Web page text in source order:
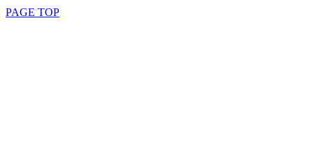
PAGE TOP